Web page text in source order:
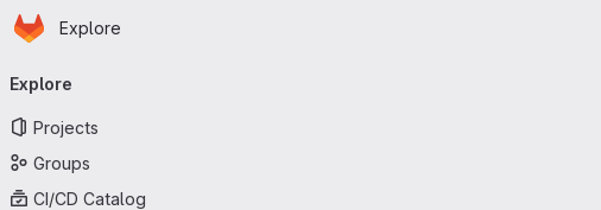
Skip to main content
Homepage
Explore
navigation
Explore
Projects
Groups
CI/CD Catalog